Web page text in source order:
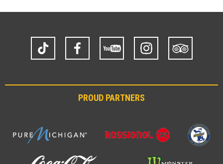
TikTok Facebook Instagram
Trip
Advisor
PROUD PARTNERS